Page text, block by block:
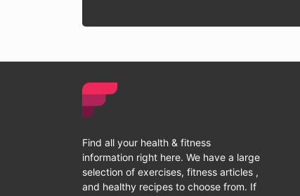
Find all your health & fitness
information right here. We have a large
selection of exercises, fitness articles ,
and healthy recipes to choose from. If